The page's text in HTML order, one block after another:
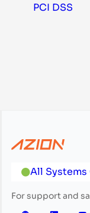
PCI DSS
All
For support and